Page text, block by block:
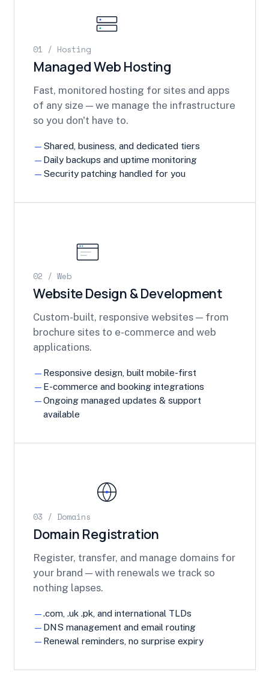
01 / Hosting
Managed Web Hosting
Fast, monitored hosting for sites and apps
of any size — we manage the infrastructure
so you don't have to.
Shared, business, and dedicated tiers
Daily backups and uptime monitoring
Security patching handled for you
02 / Web
Website Design & Development
Custom-built, responsive websites — from
brochure sites to e-commerce and web
applications.
Responsive design, built mobile-first
E-commerce and booking integrations
Ongoing managed updates & support
available
03 / Domains
Domain Registration
Register, transfer, and manage domains for
your brand — with renewals we track so
nothing lapses.
.com, .uk .pk, and international TLDs
DNS management and email routing
Renewal reminders, no surprise expiry